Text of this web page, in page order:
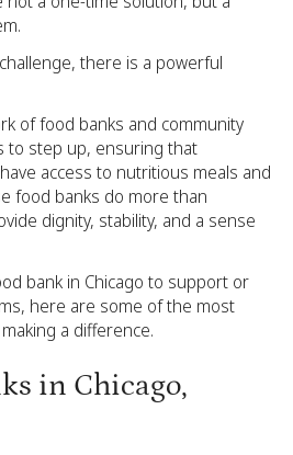
there is a powerful
of food banks and community
to step up, ensuring that
access to nutritious meals and
food banks do more than
dignity, stability, and a sense
bank in Chicago to support or
here are some of the most
a difference.
in Chicago,